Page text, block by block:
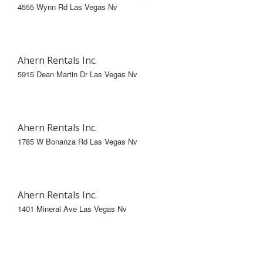
4555 Wynn Rd Las Vegas Nv
Ahern Rentals Inc.
5915 Dean Martin Dr Las Vegas Nv
Ahern Rentals Inc.
1785 W Bonanza Rd Las Vegas Nv
Ahern Rentals Inc.
1401 Mineral Ave Las Vegas Nv